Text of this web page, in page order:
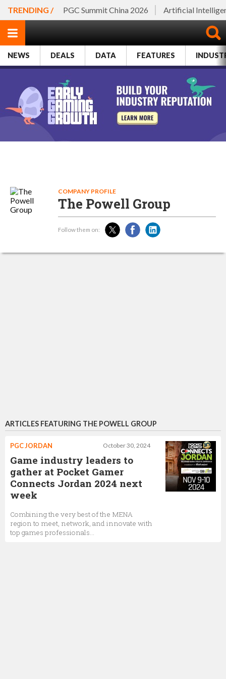
TRENDING / PGC Summit China 2026 Artificial
NEWS DEALS DATA FEATURES
COMPANY PROFILE
The Powell Group
Follow them on:
ARTICLES FEATURING THE POWELL GROUP
October 30, 2024
PGC JORDAN
Game industry leaders to
gather at Pocket Gamer
Connects Jordan 2024 next
week
Combining the very best of the MENA
region to meet, network, and innovate with
top games professionals...